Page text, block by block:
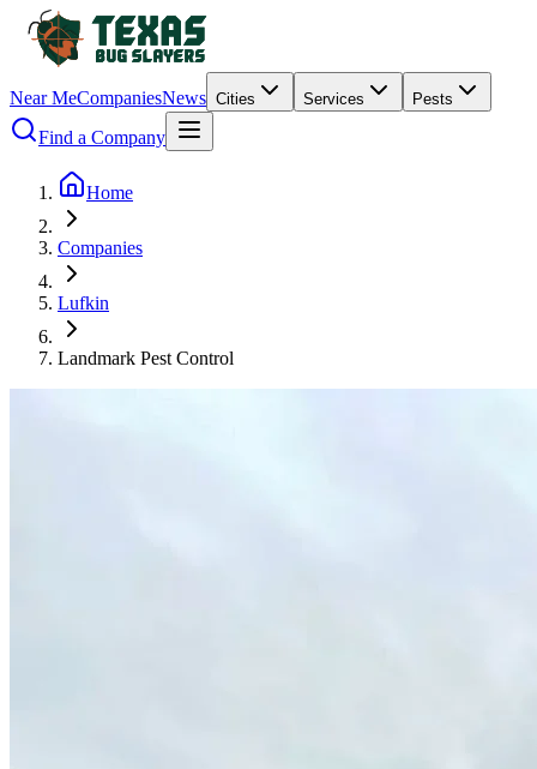
Near MeCompaniesNews Cities Services Pests
Find a Company
Home
Companies
Lufkin
Landmark Pest Control